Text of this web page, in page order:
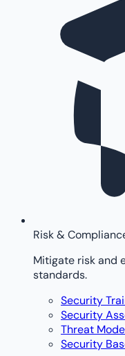
Risk &
Mitigate risk and
standards.
Security
Security
Threat
Security